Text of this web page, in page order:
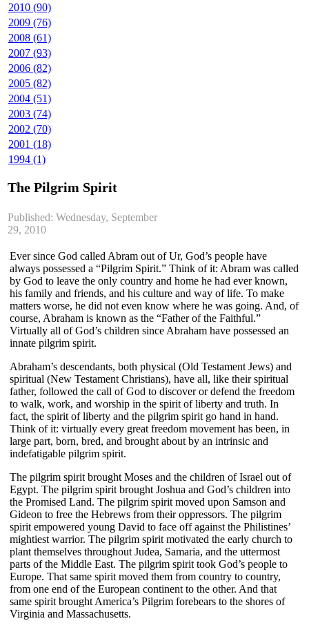
2010 (90)
2009 (76)
2008 (61)
2007 (93)
2006 (82)
2005 (82)
2004 (51)
2003 (74)
2002 (70)
2001 (18)
1994 (1)
The Pilgrim Spirit
Published: Wednesday, September
29, 2010
Ever since God called Abram out of Ur, God’s people have
always possessed a “Pilgrim Spirit.” Think of it: Abram was called
by God to leave the only country and home he had ever known,
his family and friends, and his culture and way of life. To make
matters worse, he did not even know where he was going. And, of
course, Abraham is known as the “Father of the Faithful.”
Virtually all of God’s children since Abraham have possessed an
innate pilgrim spirit.
Abraham’s descendants, both physical (Old Testament Jews) and
spiritual (New Testament Christians), have all, like their spiritual
father, followed the call of God to discover or defend the freedom
to walk, work, and worship in the spirit of liberty and truth. In
fact, the spirit of liberty and the pilgrim spirit go hand in hand.
Think of it: virtually every great freedom movement has been, in
large part, born, bred, and brought about by an intrinsic and
indefatigable pilgrim spirit.
The pilgrim spirit brought Moses and the children of Israel out of
Egypt. The pilgrim spirit brought Joshua and God’s children into
the Promised Land. The pilgrim spirit moved upon Samson and
Gideon to free the Hebrews from their oppressors. The pilgrim
spirit empowered young David to face off against the Philistines’
mightiest warrior. The pilgrim spirit motivated the early church to
plant themselves throughout Judea, Samaria, and the uttermost
parts of the Middle East. The pilgrim spirit took God’s people to
Europe. That same spirit moved them from country to country,
from one end of the European continent to the other. And that
same spirit brought America’s Pilgrim forebears to the shores of
Virginia and Massachusetts.